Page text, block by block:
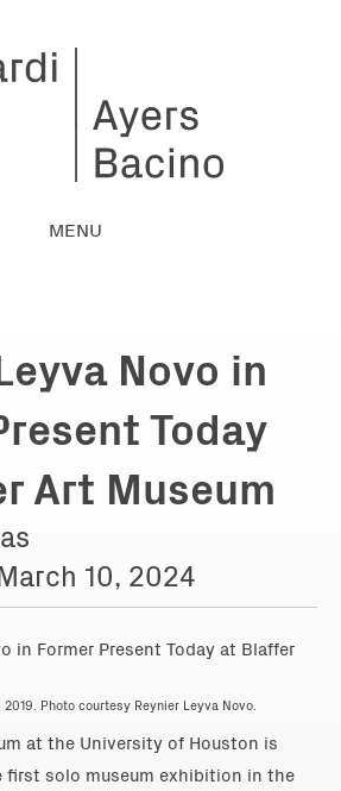
MENU
Novo in
Today
Art Museum
10, 2024
Photo courtesy Reynier Leyva Novo.
at the University of Houston is
first solo museum exhibition in the